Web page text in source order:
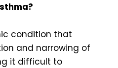
condition that
and narrowing of
it difficult to